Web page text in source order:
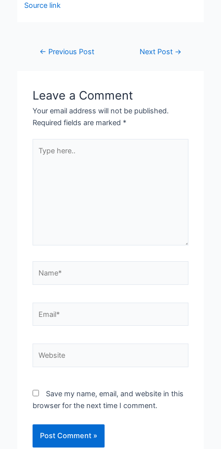
Source link
← Previous Post Next Post →
Leave a Comment
Your email address will not be published.
Required fields are marked *
here..
Save my name, email, and website in this
browser for the next time I comment.